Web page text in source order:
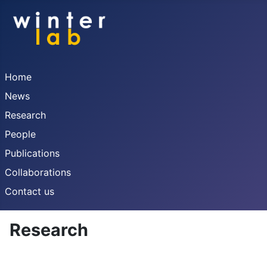
Home
News
Research
People
Publications
Collaborations
Contact us
Research